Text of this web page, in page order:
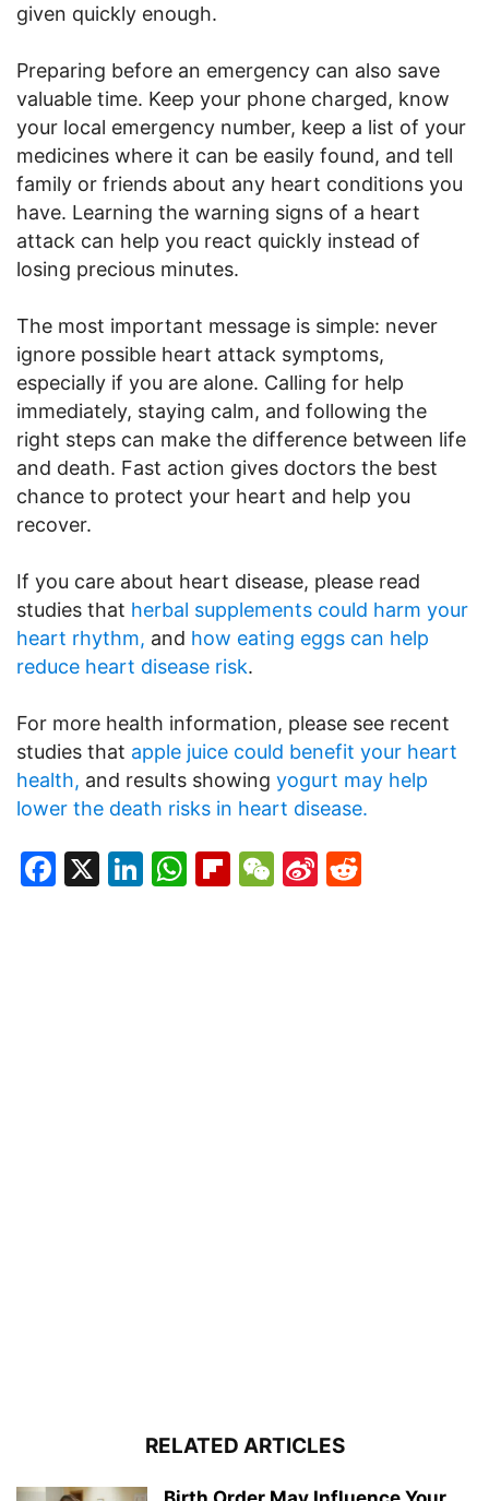
given quickly enough.
Preparing before an emergency can also save
valuable time. Keep your phone charged, know
your local emergency number, keep a list of your
medicines where it can be easily found, and tell
family or friends about any heart conditions you
have. Learning the warning signs of a heart
attack can help you react quickly instead of
losing precious minutes.
The most important message is simple: never
ignore possible heart attack symptoms,
especially if you are alone. Calling for help
immediately, staying calm, and following the
right steps can make the difference between life
and death. Fast action gives doctors the best
chance to protect your heart and help you
recover.
If you care about heart disease, please read
studies that herbal supplements could harm your
heart rhythm, and how eating eggs can help
reduce heart disease risk.
For more health information, please see recent
studies that apple juice could benefit your heart
health, and results showing yogurt may help
lower the death risks in heart disease.
Facebook
X LinkedIn
WhatsApp
Flipboard
WeChat
Sina
RELATED ARTICLES